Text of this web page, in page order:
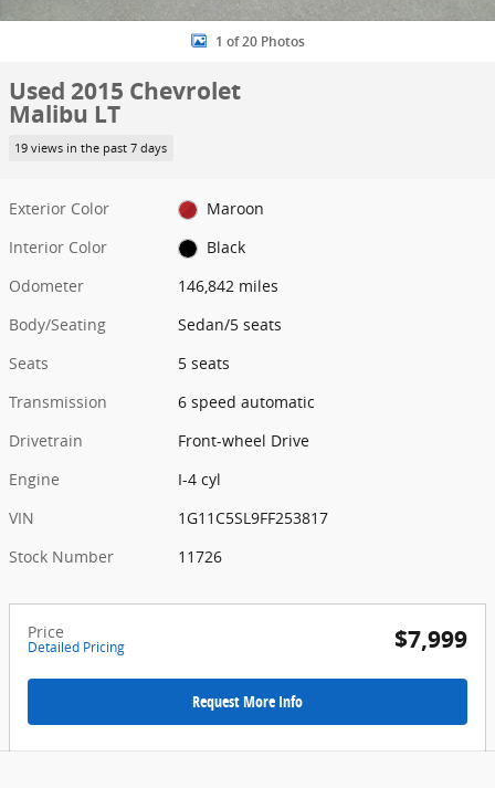
1 of 20 Photos
Used 2015 Chevrolet
Malibu LT
19 views in the past 7 days
Exterior Color
Maroon
Interior Color
Black
Odometer
146,842 miles
Body/Seating
Sedan/5 seats
Seats
5 seats
Transmission
6 speed automatic
Drivetrain
Front-wheel Drive
Engine
I-4 cyl
VIN
1G11C5SL9FF253817
Stock Number
11726
Price
Detailed Pricing $7,999
Request More Info